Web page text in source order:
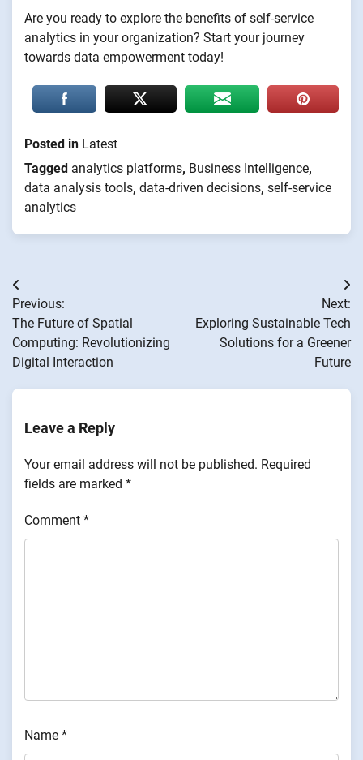
Are you ready to explore the benefits of self-service
analytics in your organization? Start your journey
towards data empowerment today!
Posted in Latest
Tagged analytics platforms, Business Intelligence,
data analysis tools, data-driven decisions, self-service
analytics
Post
navigation
Previous:
The Future of Spatial
Computing: Revolutionizing
Digital Interaction
Next:
Exploring Sustainable Tech
Solutions for a Greener
Future
Leave a Reply
Your email address will not be published. Required
fields are marked *
Comment *
Name *